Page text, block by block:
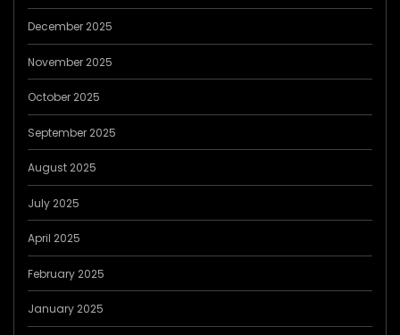
December 2025
November 2025
October 2025
September 2025
August 2025
July 2025
April 2025
February 2025
January 2025